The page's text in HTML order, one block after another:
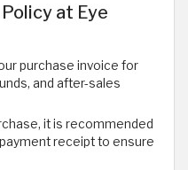
at Eye
purchase invoice for
and after-sales
it is recommended
receipt to ensure